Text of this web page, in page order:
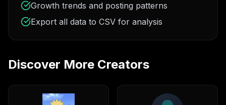
Growth trends and posting patterns
Export all data to CSV for analysis
Discover More Creators